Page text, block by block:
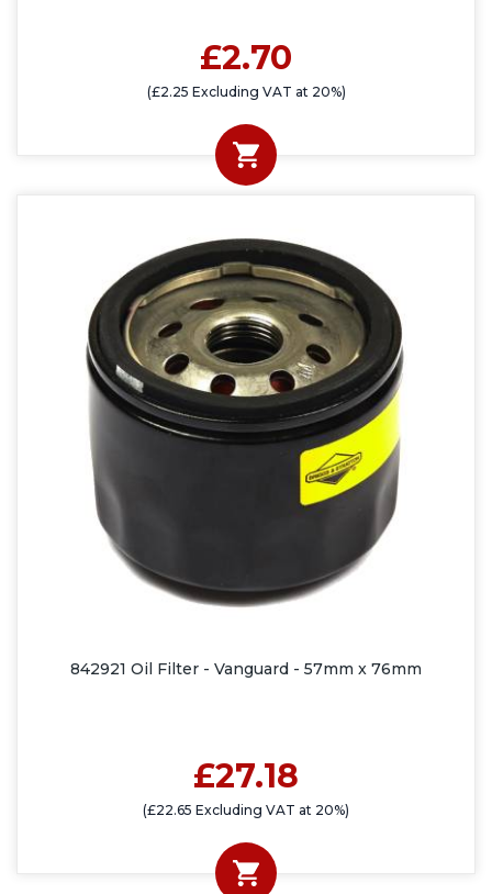
£2.70
(£2.25 Excluding VAT at 20%)
842921 Oil Filter - Vanguard - 57mm x 76mm
£27.18
(£22.65 Excluding VAT at 20%)